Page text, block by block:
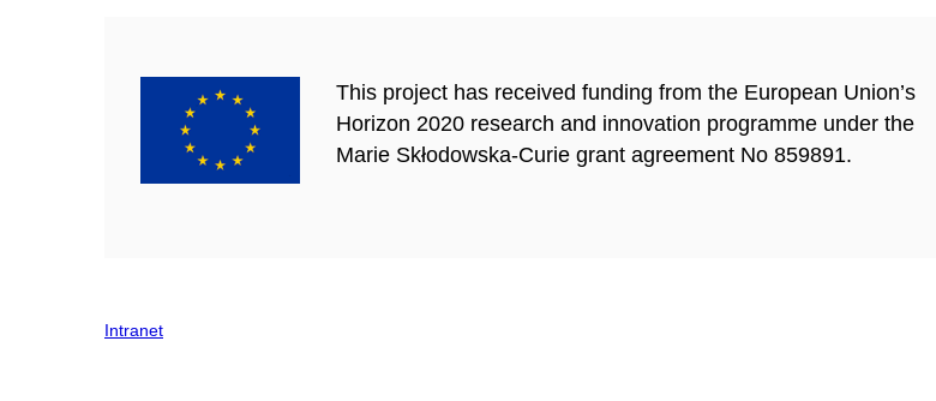
This project has received funding from the European Union’s
Horizon 2020 research and innovation programme under the
Marie Skłodowska-Curie grant agreement No 859891.
Intranet